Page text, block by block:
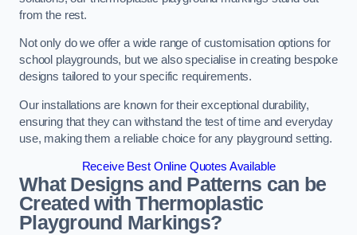
from the rest.
Not only do we offer a wide range of customisation options for
school playgrounds, but we also specialise in creating bespoke
designs tailored to your specific requirements.
Our installations are known for their exceptional durability,
ensuring that they can withstand the test of time and everyday
use, making them a reliable choice for any playground setting.
Receive Best Online Quotes Available
What Designs and Patterns can be
Created with Thermoplastic
Playground Markings?